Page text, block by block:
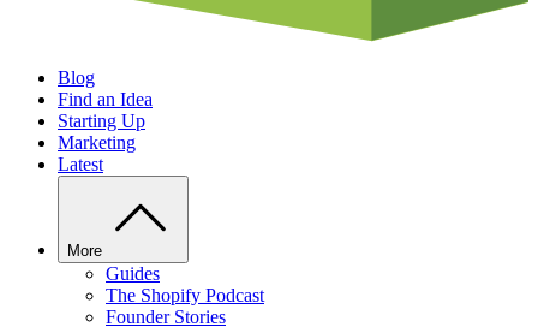
Blog
Find an Idea
Starting Up
Marketing
Latest
More
Guides
The Shopify Podcast
Founder Stories